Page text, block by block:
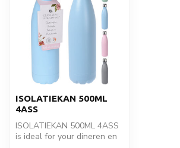
ISOLATIEKAN 500ML
4ASS
ISOLATIEKAN 500ML 4ASS
is ideal for your dineren en